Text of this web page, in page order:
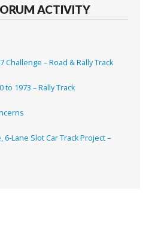
ACTIVITY
Challenge – Road & Rally Track
to 1973 – Rally Track
6-Lane Slot Car Track Project –